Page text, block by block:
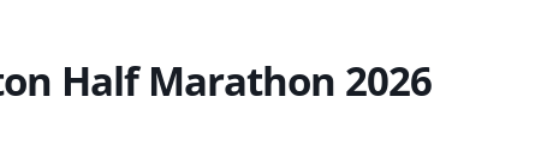
Half Marathon 2026